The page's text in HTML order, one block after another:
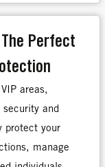
Perfect
areas,
and
protect your
manage